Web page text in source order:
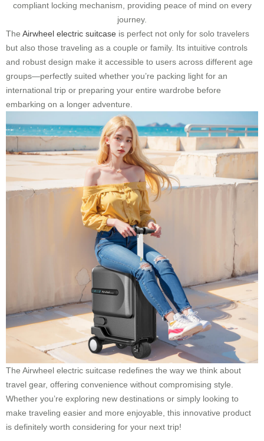
compliant locking mechanism, providing peace of mind on every
journey.
The Airwheel electric suitcase is perfect not only for solo travelers
but also those traveling as a couple or family. Its intuitive controls
and robust design make it accessible to users across different age
groups—perfectly suited whether you’re packing light for an
international trip or preparing your entire wardrobe before
embarking on a longer adventure.
The Airwheel electric suitcase redefines the way we think about
travel gear, offering convenience without compromising style.
Whether you’re exploring new destinations or simply looking to
make traveling easier and more enjoyable, this innovative product
is definitely worth considering for your next trip!